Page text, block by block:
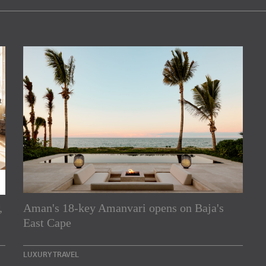
Aman's 18-key Amanvari opens on Baja's
East Cape
LUXURY TRAVEL
Asia Pacific region,